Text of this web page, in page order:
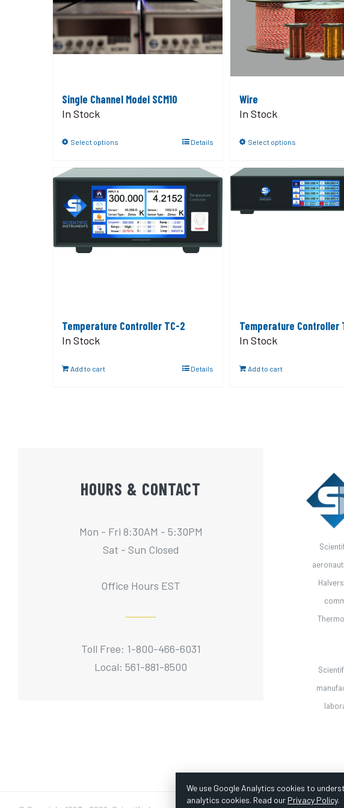
Single Channel Model SCM10
In Stock
Select options Details
Wire
In Stock
Select options
Temperature Controller TC-2
In Stock
Add to cart Details
Temperature Controller
In Stock
Add to cart
HOURS & CONTACT
Mon - Fri 8:30AM - 5:30PM
Sat - Sun Closed
Office Hours EST
Toll Free: 1-800-466-6031
Local: 561-881-8500
We use Google Analytics cookies to
analytics cookies. Read our Privacy Policy.